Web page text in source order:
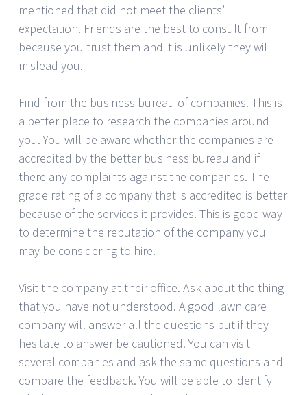
mentioned that did not meet the clients’
expectation. Friends are the best to consult from
because you trust them and it is unlikely they will
mislead you.
Find from the business bureau of companies. This is
a better place to research the companies around
you. You will be aware whether the companies are
accredited by the better business bureau and if
there any complaints against the companies. The
grade rating of a company that is accredited is better
because of the services it provides. This is good way
to determine the reputation of the company you
may be considering to hire.
Visit the company at their office. Ask about the thing
that you have not understood. A good lawn care
company will answer all the questions but if they
hesitate to answer be cautioned. You can visit
several companies and ask the same questions and
compare the feedback. You will be able to identify